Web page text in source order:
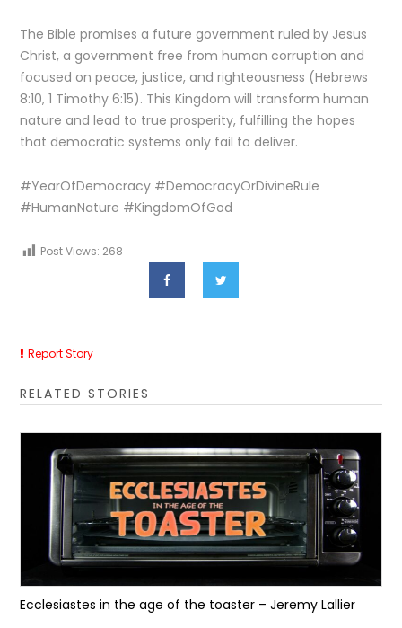
The Bible promises a future government ruled by Jesus
Christ, a government free from human corruption and
focused on peace, justice, and righteousness (Hebrews
8:10, 1 Timothy 6:15). This Kingdom will transform human
nature and lead to true prosperity, fulfilling the hopes
that democratic systems only fail to deliver.
#YearOfDemocracy #DemocracyOrDivineRule
#HumanNature #KingdomOfGod
Post Views: 268
Report Story
RELATED STORIES
Ecclesiastes in the age of the toaster – Jeremy Lallier